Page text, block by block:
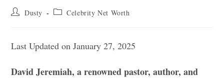
Post Dusty
Post Celebrity Net Worth
Last Updated on January 27, 2025
David Jeremiah, a renowned pastor, author, and